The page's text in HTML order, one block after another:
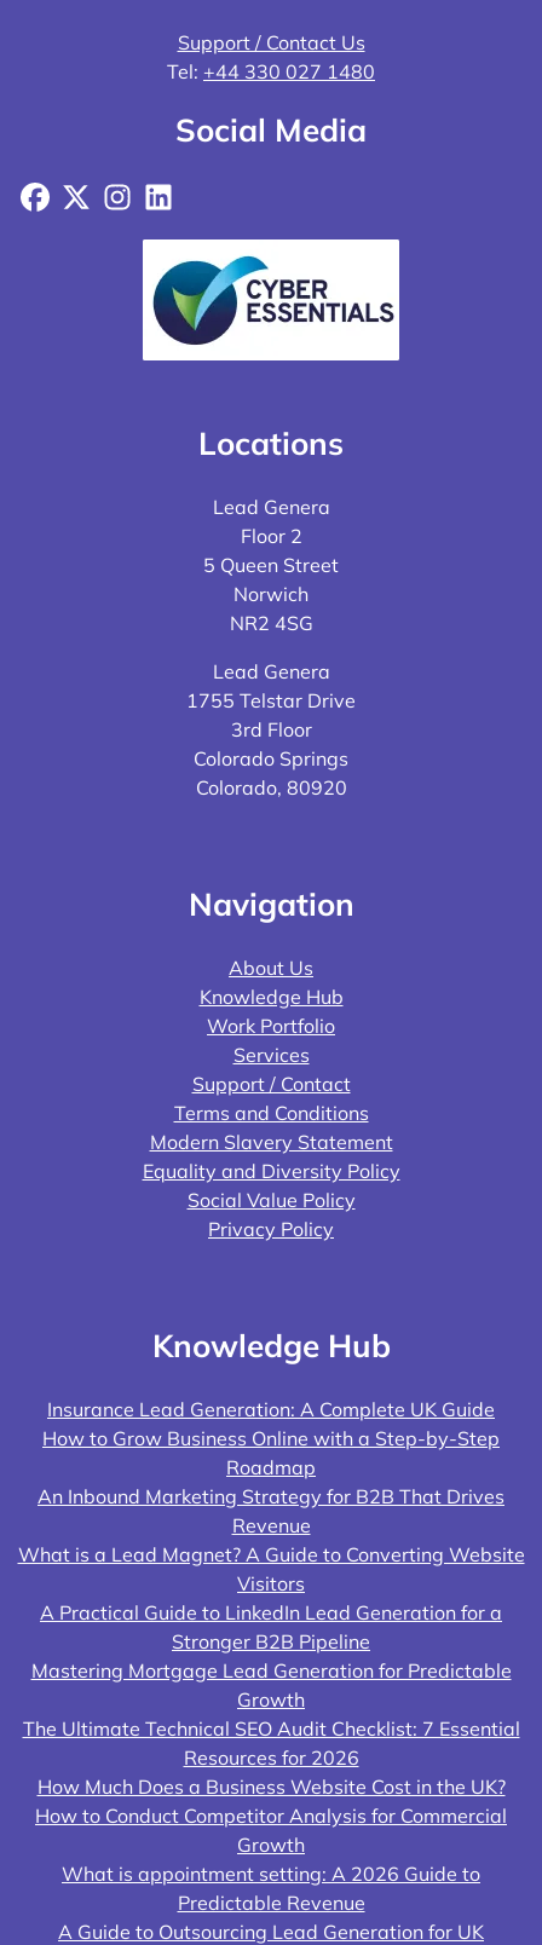
Support / Contact Us
Tel: +44 330 027 1480
Social Media
Facebook
X Instagram
LinkedIn
Locations
Lead Genera
Floor 2
5 Queen Street
Norwich
NR2 4SG
Lead Genera
1755 Telstar Drive
3rd Floor
Colorado Springs
Colorado, 80920
Navigation
About Us
Knowledge Hub
Work Portfolio
Services
Support / Contact
Terms and Conditions
Modern Slavery Statement
Equality and Diversity Policy
Social Value Policy
Privacy Policy
Knowledge Hub
Insurance Lead Generation: A Complete UK Guide
How to Grow Business Online with a Step-by-Step
Roadmap
An Inbound Marketing Strategy for B2B That Drives
Revenue
What is a Lead Magnet? A Guide to Converting Website
Visitors
A Practical Guide to LinkedIn Lead Generation for a
Stronger B2B Pipeline
Mastering Mortgage Lead Generation for Predictable
Growth
The Ultimate Technical SEO Audit Checklist: 7 Essential
Resources for 2026
How Much Does a Business Website Cost in the UK?
How to Conduct Competitor Analysis for Commercial
Growth
What is appointment setting: A 2026 Guide to
Predictable Revenue
A Guide to Outsourcing Lead Generation for UK